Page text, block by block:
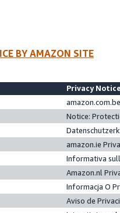
BY AMAZON SITE
Privacy
Notice:
amazon.ie
Informativa
Amazon.nl
Informacja O
Aviso de